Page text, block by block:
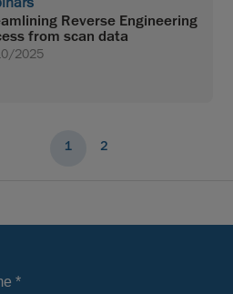
Reverse Engineering
from scan data
2025
1 2